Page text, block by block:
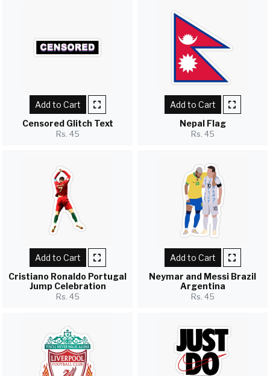
Add to Cart
Censored Glitch Text
Rs. 45
Add to Cart
Nepal Flag
Rs. 45
Add to Cart
Cristiano Ronaldo Portugal
Jump Celebration
Rs. 45
Add to Cart
Neymar and Messi Brazil
Argentina
Rs. 45